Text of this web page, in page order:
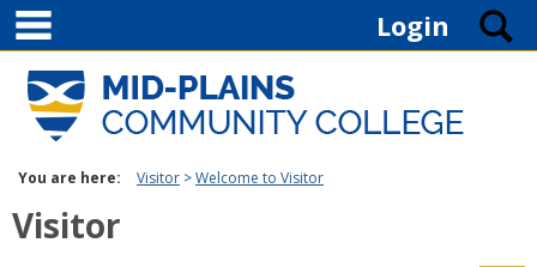
Skip to content Login
You are here: Visitor Welcome to Visitor
Visitor